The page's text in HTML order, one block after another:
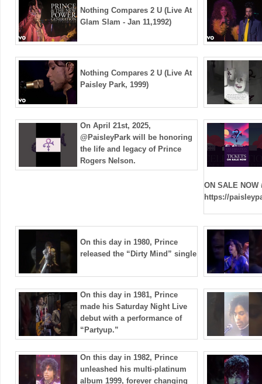
Nothing Compares 2 U (Live At
Glam Slam - Jan 11,1992)
Nothing Compares 2 U (Live At
Paisley Park, 1999)
On April 21st, 2025,
@PaisleyPark will be honoring
the life and legacy of Prince
Rogers Nelson.
ON SALE NOW
https://
On this day in 1980, Prince
released the “Dirty Mind” single
On this day in 1981, Prince
made his Saturday Night Live
debut with a performance of
“Partyup.”
On this day in 1982, Prince
unleashed his multi-platinum
album 1999, forever changing